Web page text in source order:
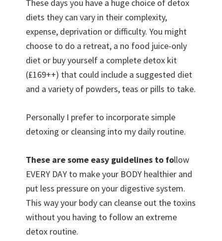
These days you have a huge choice of detox
diets they can vary in their complexity,
expense, deprivation or difficulty. You might
choose to do a retreat, a no food juice-only
diet or buy yourself a complete detox kit
(£169++) that could include a suggested diet
and a variety of powders, teas or pills to take.
Personally I prefer to incorporate simple
detoxing or cleansing into my daily routine.
These are some easy guidelines to follow
EVERY DAY to make your BODY healthier and
put less pressure on your digestive system.
This way your body can cleanse out the toxins
without you having to follow an extreme
detox routine.